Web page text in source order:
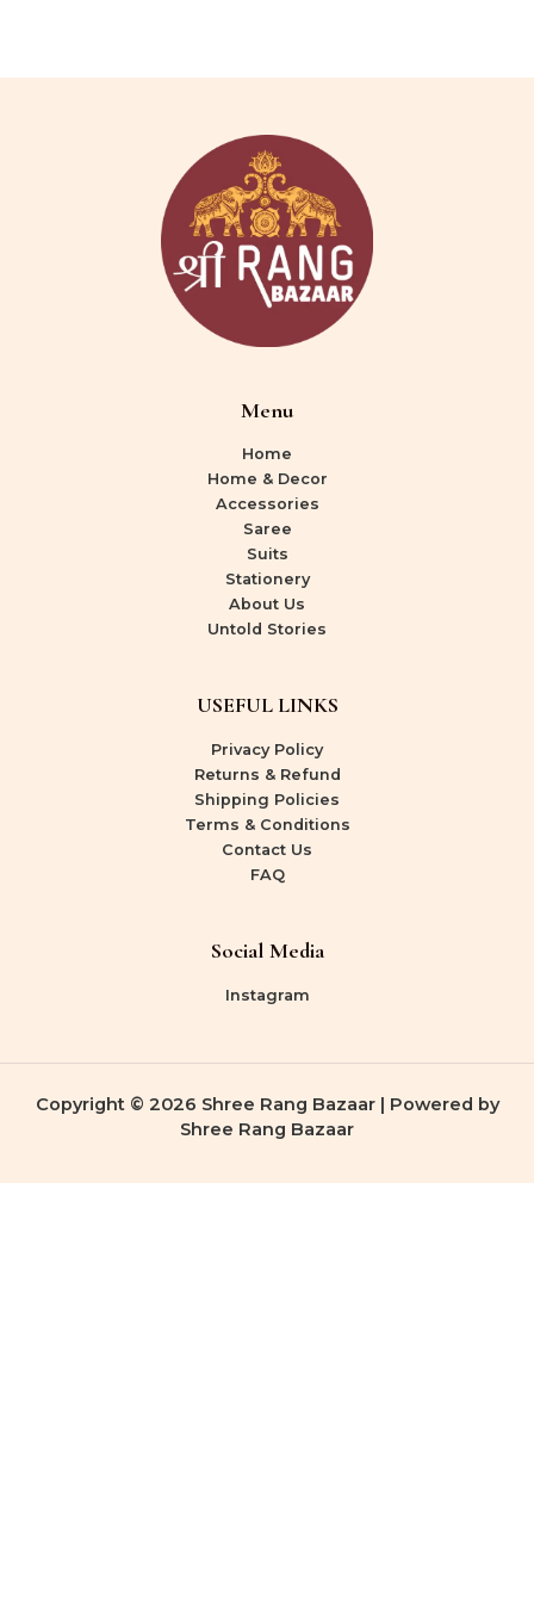
Menu
Home
Home & Decor
Accessories
Saree
Suits
Stationery
About Us
Untold Stories
USEFUL LINKS
Privacy Policy
Returns & Refund
Shipping Policies
Terms & Conditions
Contact Us
FAQ
Social Media
Instagram
Copyright © 2026 Shree Rang Bazaar | Powered by
Shree Rang Bazaar